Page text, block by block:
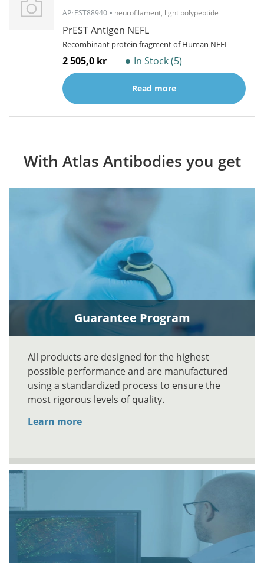
APrEST88940 neurofilament, light polypeptide
PrEST Antigen NEFL
Recombinant protein fragment of Human NEFL
2 505,0 kr In Stock (5)
Read more
With Atlas Antibodies you get
Guarantee Program
All products are designed for the highest
possible performance and are manufactured
using a standardized process to ensure the
most rigorous levels of quality.
Learn more